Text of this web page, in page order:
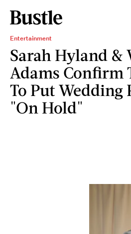
Entertainment
Sarah Hyland &
Adams Confirm
To Put Wedding
"On Hold"